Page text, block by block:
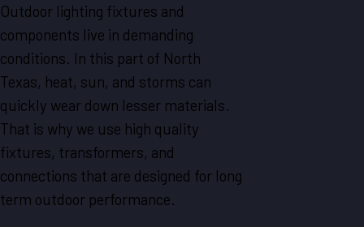
Outdoor lighting fixtures and
components live in demanding
conditions. In this part of North
Texas, heat, sun, and storms can
quickly wear down lesser materials.
That is why we use high quality
fixtures, transformers, and
connections that are designed for long
term outdoor performance.